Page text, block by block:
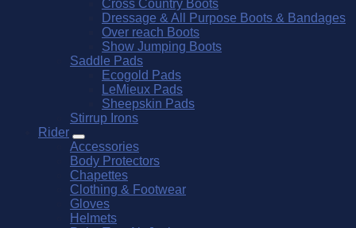
Cross Country Boots
Dressage & All Purpose Boots & Bandages
Over reach Boots
Show Jumping Boots
Saddle Pads
Ecogold Pads
LeMieux Pads
Sheepskin Pads
Stirrup Irons
Rider
Accessories
Body Protectors
Chapettes
Clothing & Footwear
Gloves
Helmets